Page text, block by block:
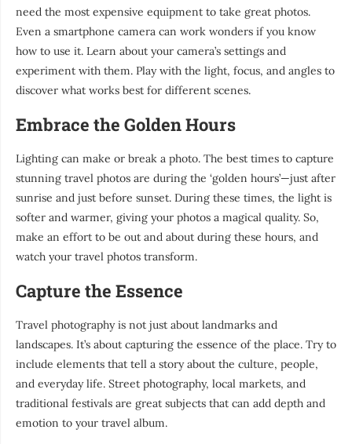
need the most expensive equipment to take great photos.
Even a smartphone camera can work wonders if you know
how to use it. Learn about your camera’s settings and
experiment with them. Play with the light, focus, and angles to
discover what works best for different scenes.
Embrace the Golden Hours
Lighting can make or break a photo. The best times to capture
stunning travel photos are during the ‘golden hours’—just after
sunrise and just before sunset. During these times, the light is
softer and warmer, giving your photos a magical quality. So,
make an effort to be out and about during these hours, and
watch your travel photos transform.
Capture the Essence
Travel photography is not just about landmarks and
landscapes. It’s about capturing the essence of the place. Try to
include elements that tell a story about the culture, people,
and everyday life. Street photography, local markets, and
traditional festivals are great subjects that can add depth and
emotion to your travel album.